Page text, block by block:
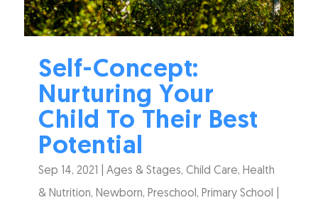
Self-Concept:
Nurturing Your
Child To Their Best
Potential
Sep 14, 2021 |Ages & Stages,Child Care, Health
& Nutrition, Newborn, Preschool , Primary School